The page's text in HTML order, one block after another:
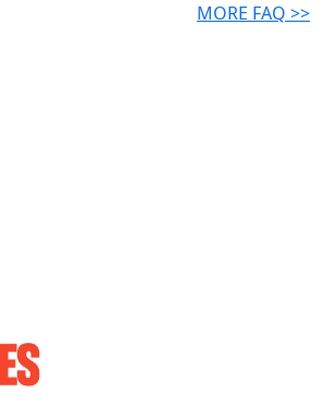
MORE FAQ >>